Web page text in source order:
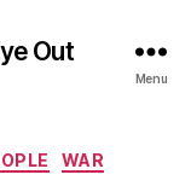
Out
Menu
WAR